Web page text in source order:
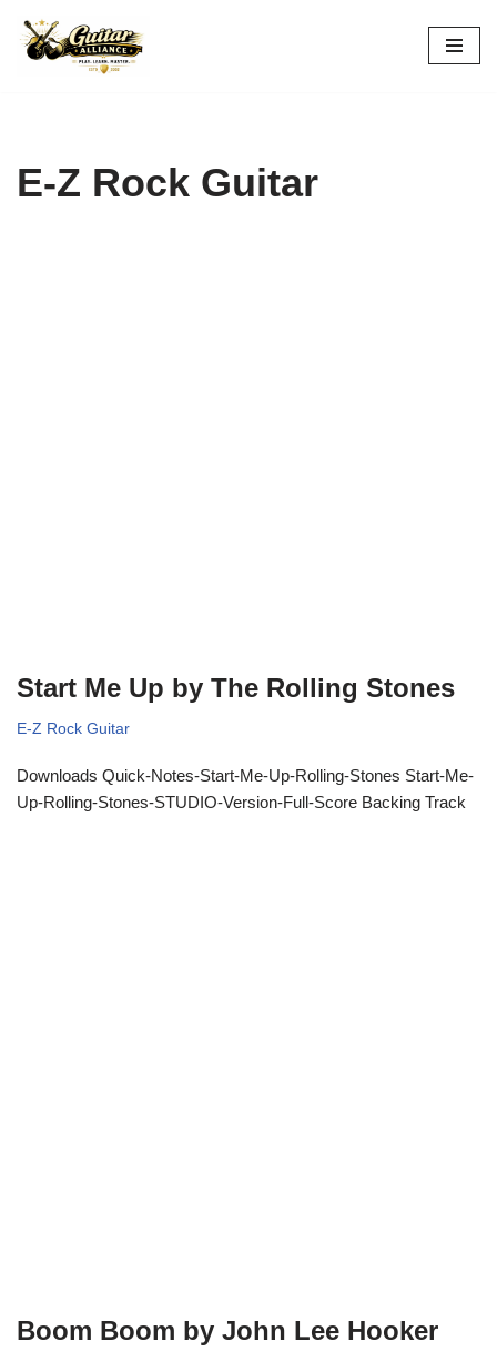
Skip
E-Z Rock Guitar
Start Me Up by The Rolling Stones
E-Z Rock Guitar
Downloads Quick-Notes-Start-Me-Up-Rolling-Stones Start-Me-
Up-Rolling-Stones-STUDIO-Version-Full-Score Backing Track
Boom Boom by John Lee Hooker